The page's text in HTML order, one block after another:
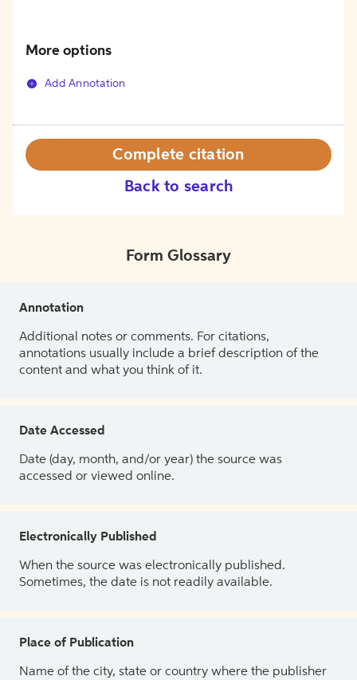
More options
Add Annotation
Back to search
Complete citation
Form Glossary
Annotation
Additional notes or comments. For citations,
annotations usually include a brief description of the
content and what you think of it.
Date Accessed
Date (day, month, and/or year) the source was
accessed or viewed online.
Electronically Published
When the source was electronically published.
Sometimes, the date is not readily available.
Place of Publication
Name of the city, state or country where the publisher